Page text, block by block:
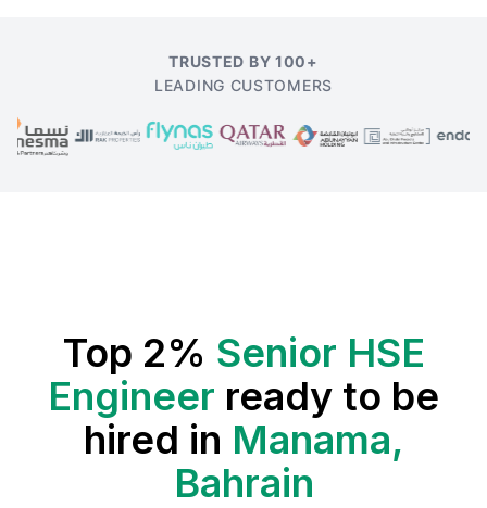
TRUSTED BY 100+
LEADING CUSTOMERS
Top 2% Senior HSE
Engineer ready to be
hired in Manama,
Bahrain